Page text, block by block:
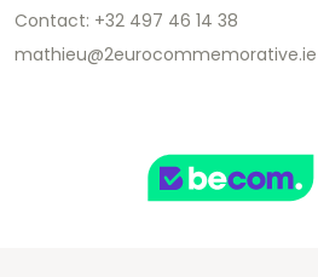
Contact: +32 497 46 14 38
mathieu@2eurocommemorative.ie